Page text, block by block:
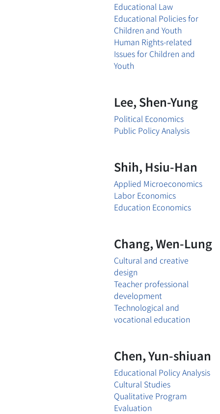
Educational Law
Educational Policies for
Children and Youth
Human Rights-related
Issues for Children and
Youth
Lee, Shen-Yung
Political Economics
Public Policy Analysis
Shih, Hsiu-Han
Applied Microeconomics
Labor Economics
Education Economics
Chang, Wen-Lung
Cultural and creative
design
Teacher professional
development
Technological and
vocational education
Chen, Yun-shiuan
Educational Policy Analysis
Cultural Studies
Qualitative Program
Evaluation